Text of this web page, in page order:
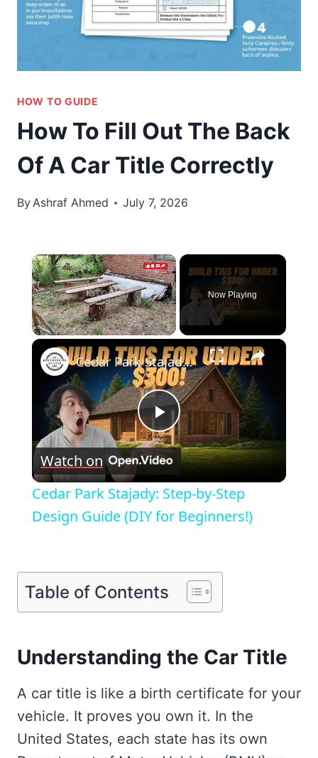
HOW TO GUIDE
How To Fill Out The Back
Of A Car Title Correctly
ByAshraf Ahmed July 7, 2026
×
Now Playing
×
Play
Video
Cedar Park Stajady: Step-by-Step Design Guide (DIY for Beginners!)
Watch on
Cedar Park Stajady: Step-by-Step
Design Guide (DIY for Beginners!)
Table of Contents
Understanding the Car Title
A car title is like a birth certificate for your
vehicle. It proves you own it. In the
United States, each state has its own